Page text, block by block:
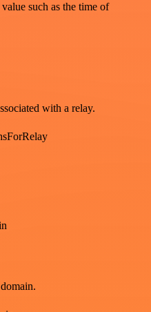
such as the time of
with a relay.